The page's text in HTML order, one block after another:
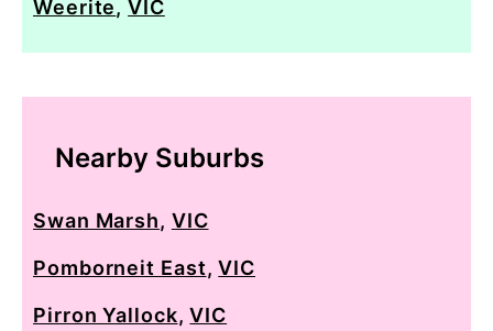
Weerite,VIC
Nearby Suburbs
Swan Marsh, VIC
Pomborneit East,VIC
Pirron Yallock,VIC